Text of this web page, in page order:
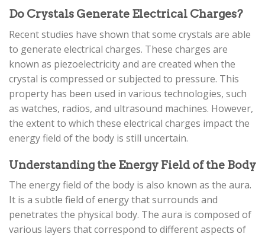
Do Crystals Generate Electrical Charges?
Recent studies have shown that some crystals are able
to generate electrical charges. These charges are
known as piezoelectricity and are created when the
crystal is compressed or subjected to pressure. This
property has been used in various technologies, such
as watches, radios, and ultrasound machines. However,
the extent to which these electrical charges impact the
energy field of the body is still uncertain.
Understanding the Energy Field of the Body
The energy field of the body is also known as the aura.
It is a subtle field of energy that surrounds and
penetrates the physical body. The aura is composed of
various layers that correspond to different aspects of